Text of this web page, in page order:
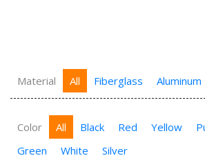
Material All Fiberglass Aluminum
Color All Black Red Yellow
Green
White Silver